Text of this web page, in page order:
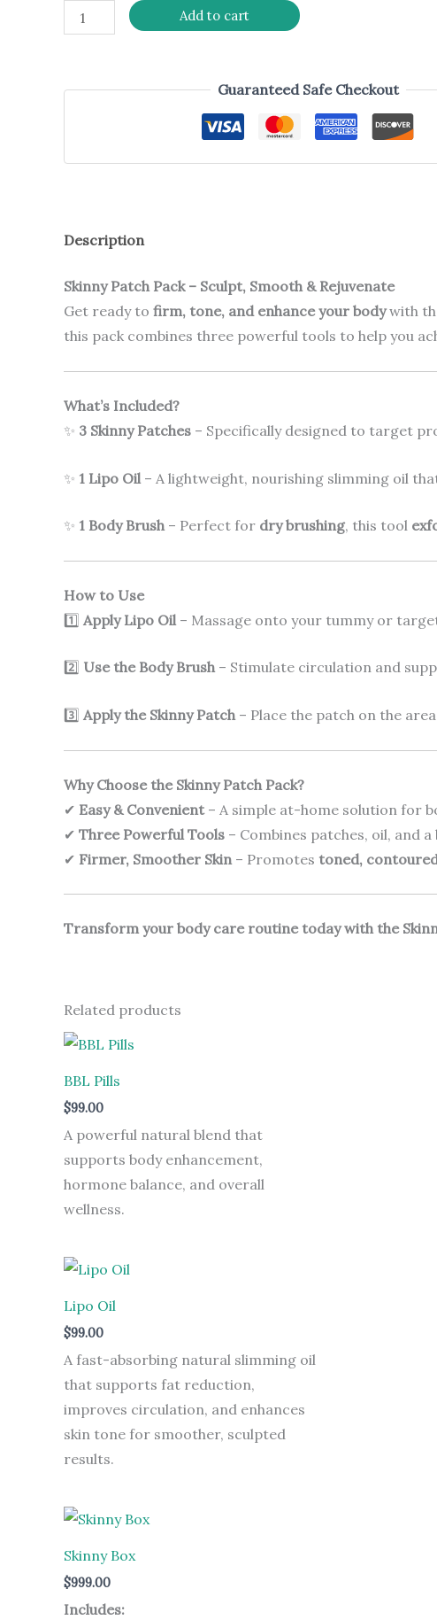
Add to cart
Guaranteed Safe Checkout
Description
Skinny Patch Pack – Sculpt, Smooth & Rejuvenate
Get ready to firm, tone, and enhance your bodywith
this pack combines three powerful tools to help you
What’s Included?
✨ 3 Skinny Patches – Specifically designed to target
✨ 1 Lipo Oil – A lightweight, nourishing slimming oil
✨ 1 Body Brush– Perfect for dry brushing, this tool
How to Use
1️⃣ Apply Lipo Oil – Massage onto your tummy or
2️⃣ Use the Body Brush– Stimulate circulation and
3️⃣ Apply the Skinny Patch – Place the patch on the
Why Choose the Skinny Patch Pack?
✔ Easy & Convenient– A simple at-home solution for
✔ Three Powerful Tools – Combines patches, oil, and
✔ Firmer, Smoother Skin – Promotes toned,
Transform your body care routine today with the
Related products
BBL Pills
$99.00
A powerful natural blend that
supports body enhancement,
hormone balance, and overall
wellness.
Lipo Oil
$99.00
A fast-absorbing natural slimming oil
that supports fat reduction,
improves circulation, and enhances
skin tone for smoother, sculpted
results.
Skinny Box
$999.00
Includes: